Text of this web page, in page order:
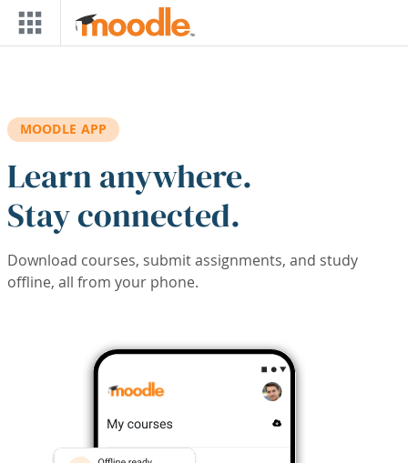
Skip to main content
MOODLE APP
Learn anywhere.
Stay connected.
Download courses, submit assignments, and study
offline, all from your phone.